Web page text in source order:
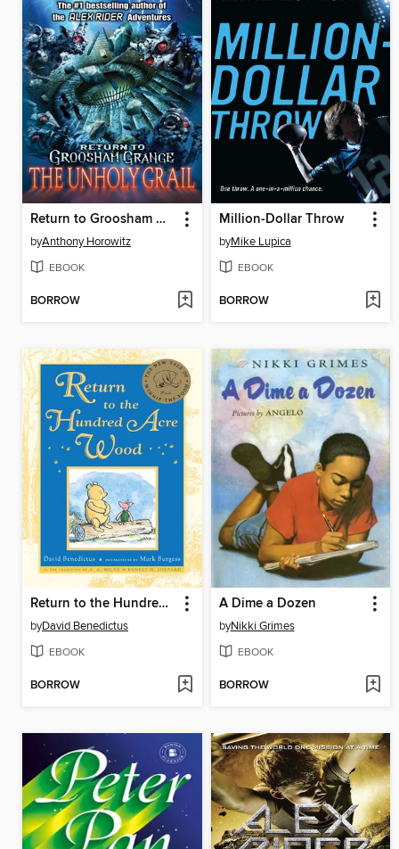
Return to Groosham Grange
byAnthony Horowitz
EBOOK
BORROW
Million-Dollar Throw
byMike Lupica
EBOOK
BORROW
Return to the Hundred Acre Wood
byDavid Benedictus
EBOOK
BORROW
A Dime a Dozen
byNikki Grimes
EBOOK
BORROW